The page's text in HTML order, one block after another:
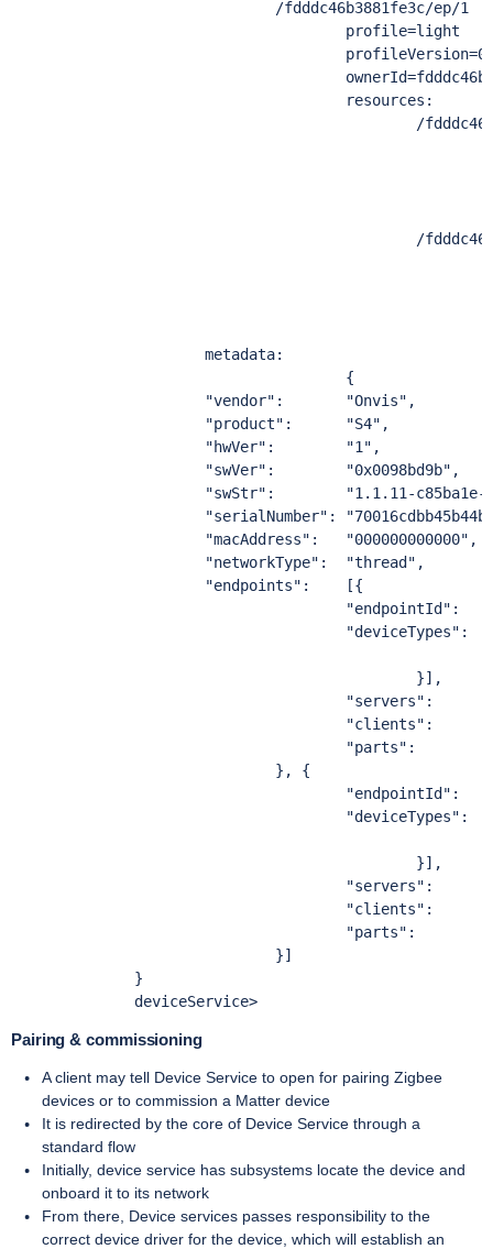
Pairing & commissioning
A client may tell Device Service to open for pairing Zigbee
devices or to commission a Matter device
It is redirected by the core of Device Service through a
standard flow
Initially, device service has subsystems locate the device and
onboard it to its network
From there, Device services passes responsibility to the
correct device driver for the device, which will establish an